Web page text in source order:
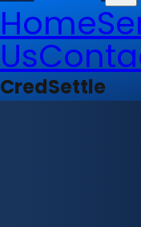
Home
Us
CredSettle